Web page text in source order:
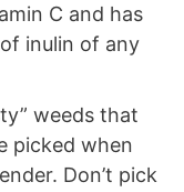
C and has
inulin of any
weeds that
picked when
Don’t pick